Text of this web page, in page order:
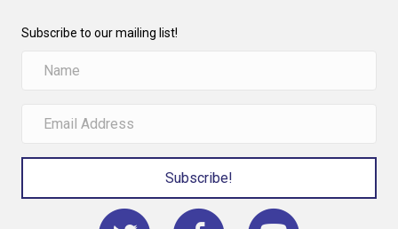
Subscribe to our mailing list!
Subscribe!